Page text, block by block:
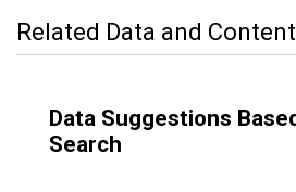
Related Data and Content
Data Suggestions
Search